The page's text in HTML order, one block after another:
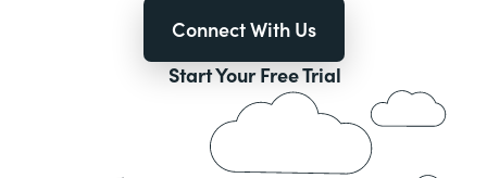
Connect With Us
Start Your Free Trial